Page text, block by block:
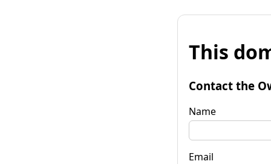
This
Contact the
Name
Email